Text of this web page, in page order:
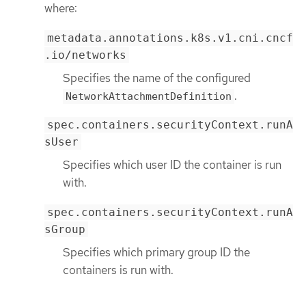
where:
metadata.annotations.k8s.v1.cni.cncf
.io/networks
Specifies the name of the configured
NetworkAttachmentDefinition .
spec.containers.securityContext.runA
sUser
Specifies which user ID the container is run
with.
spec.containers.securityContext.runA
sGroup
Specifies which primary group ID the
containers is run with.